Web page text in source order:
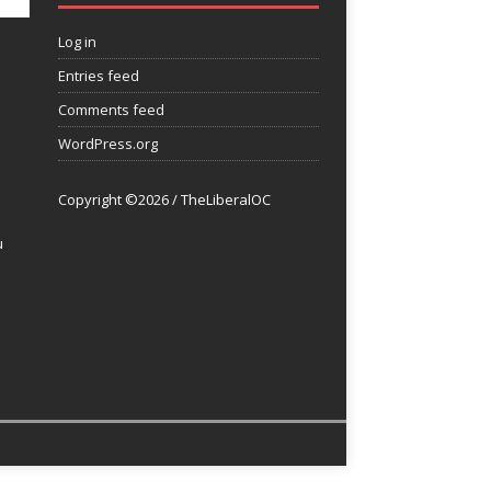
Log in
Entries feed
Comments feed
WordPress.org
Copyright ©2026 / TheLiberalOC